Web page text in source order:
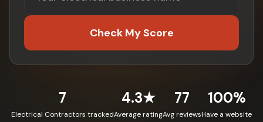
Check My Score
7
Electrical Contractors tracked
4.3★
Average rating
77
Avg reviews
100%
Have a website